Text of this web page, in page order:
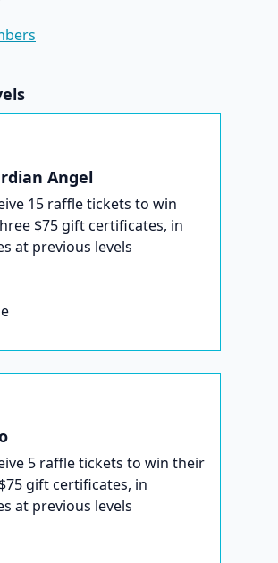
Angel
15 raffle tickets to win
$75 gift certificates, in
at previous levels
5 raffle tickets to win their
gift certificates, in
at previous levels